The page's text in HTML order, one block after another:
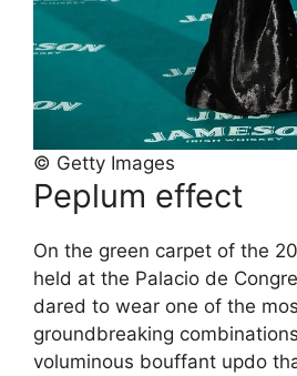
© Getty Images
Peplum effect
On the green carpet of the
held at the Palacio de
dared to wear one of the
groundbreaking
voluminous bouffant updo